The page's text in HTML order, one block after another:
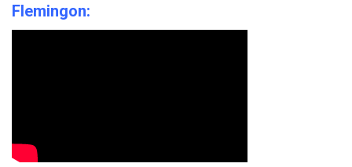
POOL GALLERY
Flemingon: